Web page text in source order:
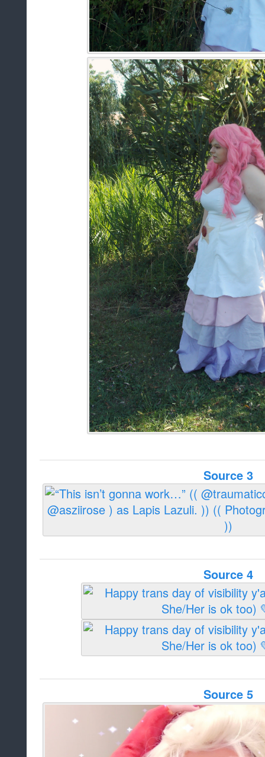
Source 3
Source 4
Source 5